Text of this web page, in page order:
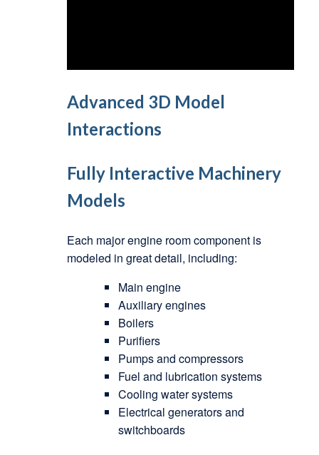
Advanced 3D Model
Interactions
Fully Interactive Machinery
Models
Each major engine room component is
modeled in great detail, including:
Main engine
Auxiliary engines
Boilers
Purifiers
Pumps and compressors
Fuel and lubrication systems
Cooling water systems
Electrical generators and
switchboards